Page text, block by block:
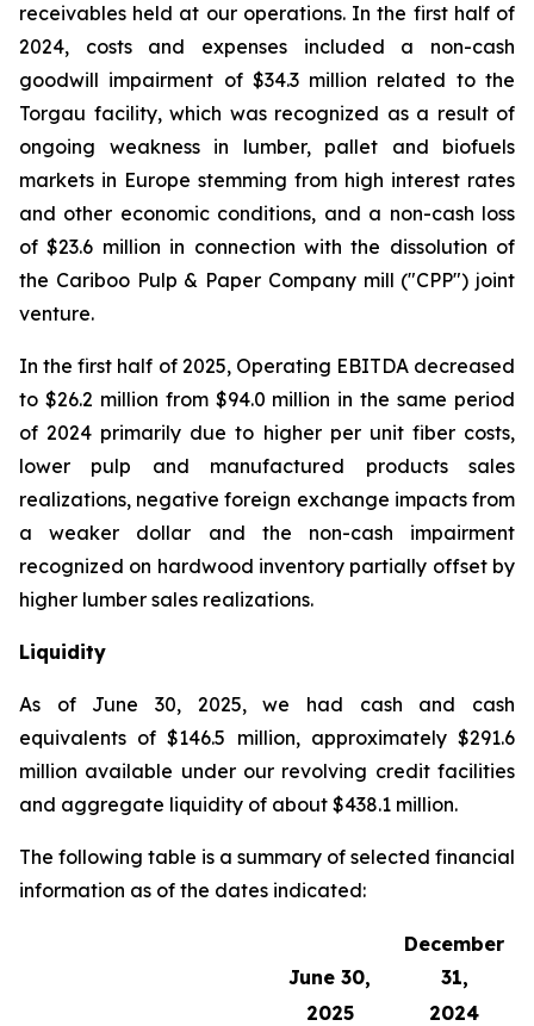
receivables held at our operations. In the first half of
2024, costs and expenses included a non-cash
goodwill impairment of $34.3 million related to the
Torgau facility, which was recognized as a result of
ongoing weakness in lumber, pallet and biofuels
markets in Europe stemming from high interest rates
and other economic conditions, and a non-cash loss
of $23.6 million in connection with the dissolution of
the Cariboo Pulp & Paper Company mill ("CPP") joint
venture.
In the first half of 2025, Operating EBITDA decreased
to $26.2 million from $94.0 million in the same period
of 2024 primarily due to higher per unit fiber costs,
lower pulp and manufactured products sales
realizations, negative foreign exchange impacts from
a weaker dollar and the non-cash impairment
recognized on hardwood inventory partially offset by
higher lumber sales realizations.
Liquidity
As of June 30, 2025, we had cash and cash
equivalents of $146.5 million, approximately $291.6
million available under our revolving credit facilities
and aggregate liquidity of about $438.1 million.
The following table is a summary of selected financial
information as of the dates indicated:
June 30,
December
31,
2025
2024